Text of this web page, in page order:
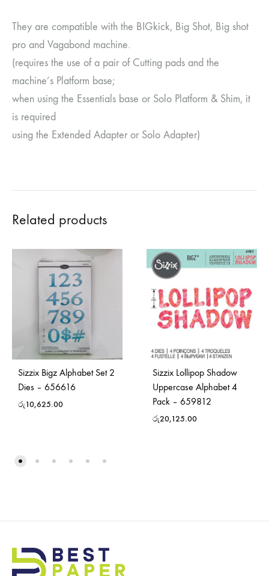
They are compatible with the BIGkick, Big Shot, Big shot
pro and Vagabond machine.
(requires the use of a pair of Cutting pads and the
machine’s Platform base;
when using the Essentials base or Solo Platform & Shim, it
is required
using the Extended Adapter or Solo Adapter)
Related products
Sizzix Bigz Alphabet Set 2
Dies – 656616
රු10,625.00
Sizzix Lollipop Shadow
Uppercase Alphabet 4
Pack – 659812
රු20,125.00